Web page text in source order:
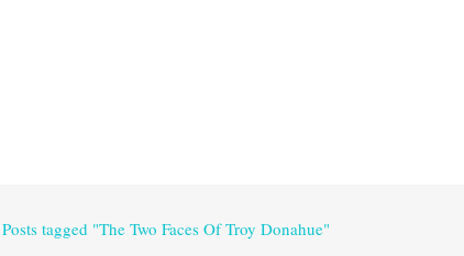
Posts tagged "The Two Faces Of Troy Donahue"